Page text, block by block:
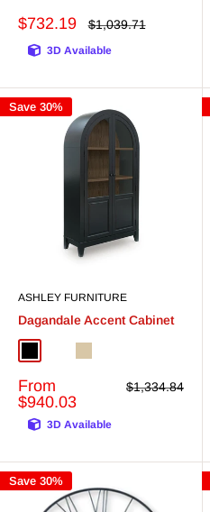
Sale
$732.19
Regular
$1,039.71
3D Available
Save 30%
ASHLEY FURNITURE
Dagandale Accent Cabinet
Sale
price
From
$940.03
Regular
$1,334.84
3D Available
Save 30%